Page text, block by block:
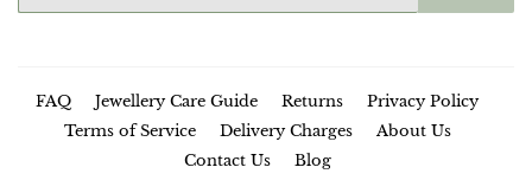
FAQ Jewellery Care Guide Returns
Privacy Policy
Terms of Service
Delivery Charges
About Us
Contact Us
Blog